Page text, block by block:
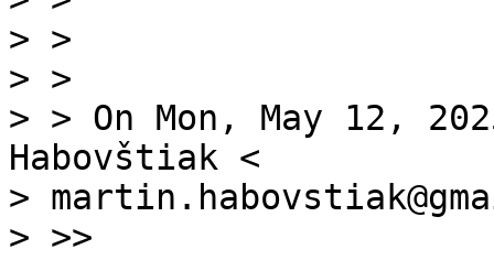
> >
> >
> > On Mon, May 12,
Habovštiak <
>
> >>